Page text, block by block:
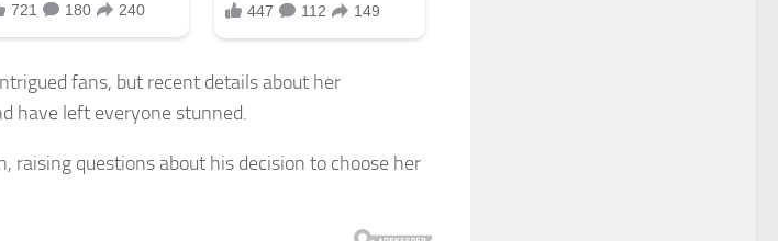
fans, but recent details about her
have left everyone stunned.
raising questions about his decision to choose her